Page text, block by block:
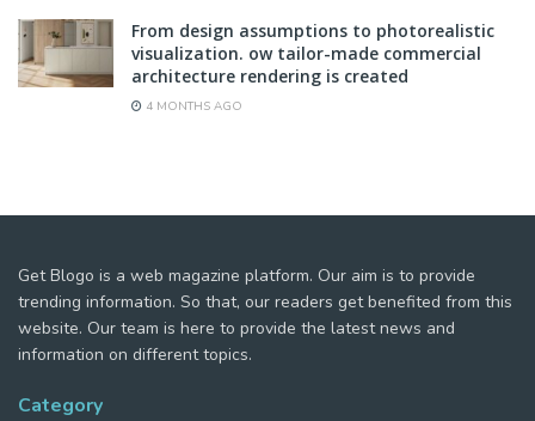
From design assumptions to photorealistic
visualization. ow tailor-made commercial
architecture rendering is created
4 MONTHS AGO
Get Blogo is a web magazine platform. Our aim is to provide
trending information. So that, our readers get benefited from this
website. Our team is here to provide the latest news and
information on different topics.
Category